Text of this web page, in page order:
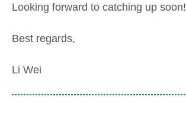
Looking forward to catching up soon!
Best regards,
Li Wei